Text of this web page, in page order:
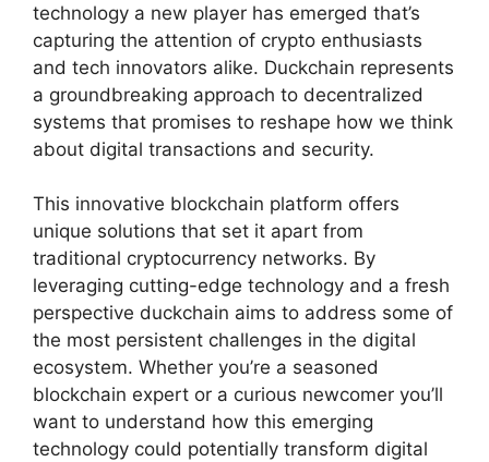
technology a new player has emerged that’s
capturing the attention of crypto enthusiasts
and tech innovators alike. Duckchain represents
a groundbreaking approach to decentralized
systems that promises to reshape how we think
about digital transactions and security.
This innovative blockchain platform offers
unique solutions that set it apart from
traditional cryptocurrency networks. By
leveraging cutting-edge technology and a fresh
perspective duckchain aims to address some of
the most persistent challenges in the digital
ecosystem. Whether you’re a seasoned
blockchain expert or a curious newcomer you’ll
want to understand how this emerging
technology could potentially transform digital